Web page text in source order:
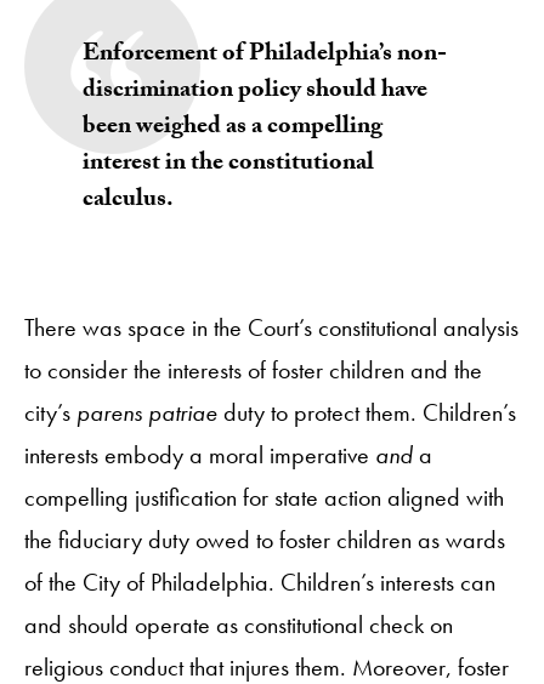
Enforcement of Philadelphia’s non-
discrimination policyshould have
been weighed as a compelling
interest in the constitutional
calculus.
There was space in the Court’s constitutional analysis
to consider the interests of foster children and the
city’s parens patriaeduty to protect them. Children’s
interests embody a moral imperative anda
compelling justification for state action aligned with
the fiduciary duty owed to foster children as wards
of the City of Philadelphia. Children’s interests can
and should operate as constitutional check on
religious conduct that injures them. Moreover, foster